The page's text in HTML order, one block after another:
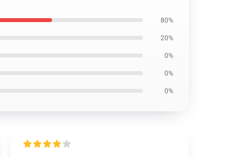
80%
20%
0%
0%
0%